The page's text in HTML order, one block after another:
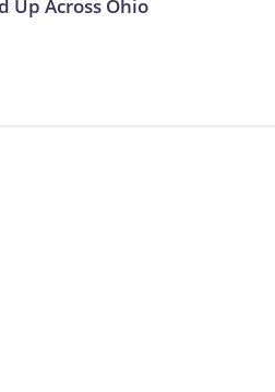
Up Across Ohio